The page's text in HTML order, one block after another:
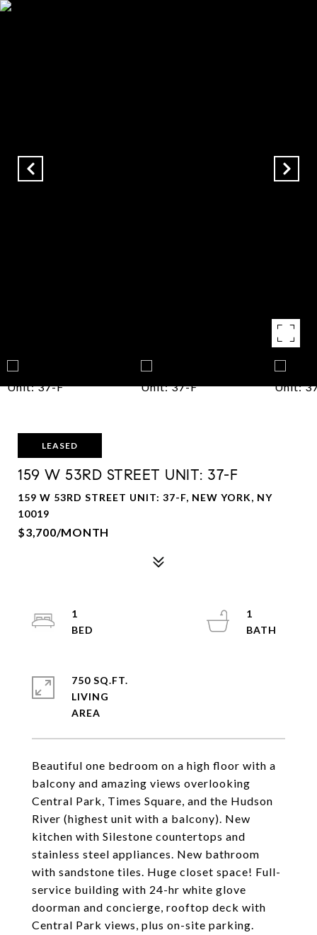
LEASED
159 W 53RD STREET UNIT: 37-F
159 W 53RD STREET UNIT: 37-F, NEW YORK, NY
10019
$3,700/MONTH
Beautiful one bedroom on a high floor with a
balcony and amazing views overlooking
Central Park, Times Square, and the Hudson
River (highest unit with a balcony). New
kitchen with Silestone countertops and
stainless steel appliances. New bathroom
with sandstone tiles. Huge closet space! Full-
service building with 24-hr white glove
doorman and concierge, rooftop deck with
Central Park views, plus on-site parking.
1
1
750 SQ.FT.
LIVING